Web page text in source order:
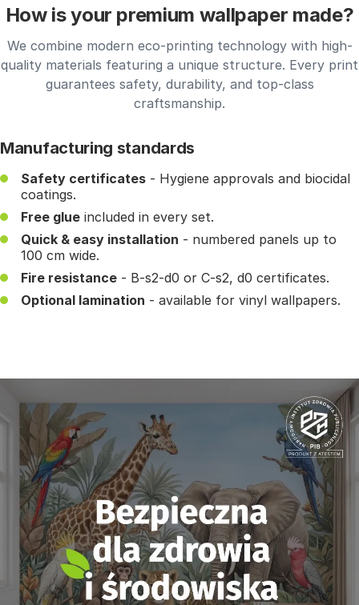
How is your premium wallpaper made?
We combine modern eco-printing technology with high-
quality materials featuring a unique structure. Every print
guarantees safety, durability, and top-class
craftsmanship.
Manufacturing standards
Safety certificates - Hygiene approvals and biocidal
coatings.
Free glue included in every set.
Quick & easy installation - numbered panels up to
100 cm wide.
Fire resistance - B-s2-d0 or C-s2, d0 certificates.
Optional lamination - available for vinyl wallpapers.